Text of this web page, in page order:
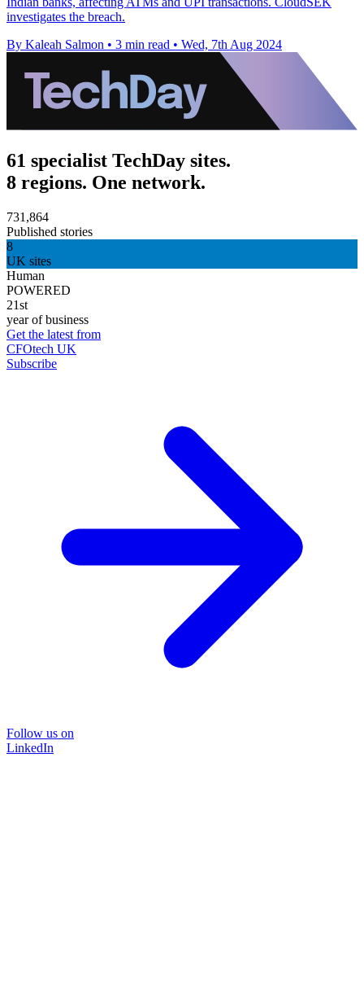
investigates the breach.
By Kaleah Salmon • 3 min read • Wed, 7th Aug 2024
61 specialist TechDay sites.
8 regions. One network.
731,864
Published stories
8
UK sites
Human
POWERED
21st
year of business
Get the latest from
CFOtech UK
Subscribe
Follow us on
LinkedIn